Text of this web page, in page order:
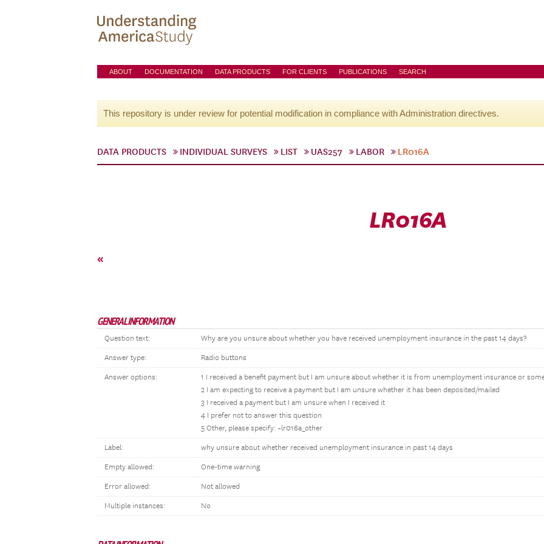
ABOUT DOCUMENTATION DATA PRODUCTS FOR CLIENTS PUBLICATIONS SEARCH
This repository is under review for potential modification in compliance with Administration directives.
DATA PRODUCTS INDIVIDUAL SURVEYS LIST UAS257 LABOR LR016A
LR016A
«
GENERAL INFORMATION
Question text: Why are you unsure about whether you have received unemployment insurance in the past 14 days?
Answer type: Radio buttons
Answer options:
1 I received a benefit payment but I am unsure about whether it is from unemployment insurance or
2 I am expecting to receive a payment but I am unsure whether it has been deposited/mailed
3 I received a payment but I am unsure when I received it
4 I prefer not to answer this question
5 Other, please specify: ~lr016a_other
Label: why unsure about whether received unemployment insurance in past 14 days
Empty allowed: One-time warning
Error allowed: Not allowed
Multiple instances: No